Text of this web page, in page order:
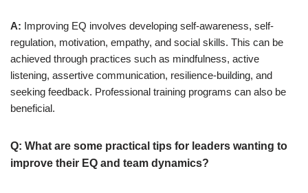
A: Improving EQ involves developing self-awareness, self-
regulation, motivation, empathy, and social skills. This can be
achieved through practices such as mindfulness, active
listening, assertive communication, resilience-building, and
seeking feedback. Professional training programs can also be
beneficial.
Q: What are some practical tips for leaders wanting to
improve their EQ and team dynamics?